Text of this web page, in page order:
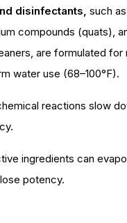
disinfectants, such
compounds (quats),
are formulated for
water use (68–100°F).
reactions slow
ingredients can
potency.